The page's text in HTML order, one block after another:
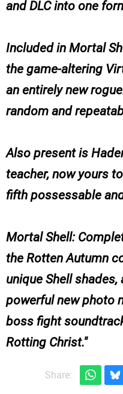
and DLC into one
Included in Mortal
the game-altering
an entirely new
random and
Also present is
teacher, now yours
fifth possessable
Mortal Shell:
the Rotten Autumn
unique Shell
powerful new photo
boss fight
Rotting Christ.
Share: